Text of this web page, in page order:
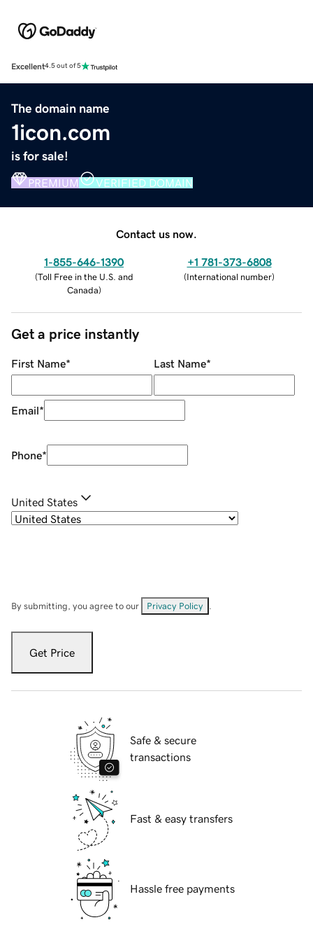
Excellent4.5 out of 5
The domain name
1icon.com
is for sale!
PREMIUM VERIFIED DOMAIN
Contact us now.
1-855-646-1390
(Toll Free in the U.S. and
Canada)
+1 781-373-6808
(International number)
Get a price instantly
First Name* Last Name*
Email*
Phone*
United States
By submitting, you agree to our Privacy Policy
Get Price
Safe & secure
transactions
Fast & easy transfers
Hassle free payments